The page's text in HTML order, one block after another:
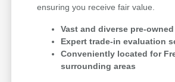
ensuring you receive fair value.
Vast and diverse pre-
Expert trade-in evaluation
Conveniently located for
surrounding areas